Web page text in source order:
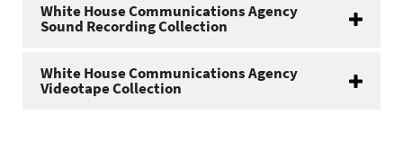
White House Communications Agency
Sound Recording Collection
White House Communications Agency
Videotape Collection